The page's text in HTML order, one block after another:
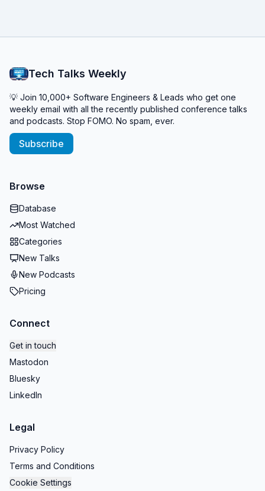
Tech Talks Weekly
💡 Join 10,000+ Software Engineers & Leads who get one
weekly email with all the recently published conference talks
and podcasts. Stop FOMO. No spam, ever.
Subscribe
Browse
Database
Most Watched
Categories
New Talks
New Podcasts
Pricing
Connect
Get in touch
Mastodon
Bluesky
LinkedIn
Legal
Privacy Policy
Terms and Conditions
Cookie Settings